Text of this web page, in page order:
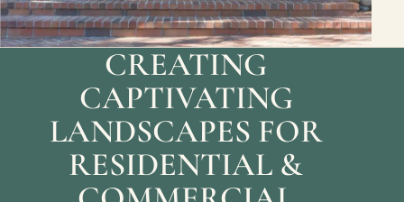
CREATING
CAPTIVATING
LANDSCAPES FOR
RESIDENTIAL &